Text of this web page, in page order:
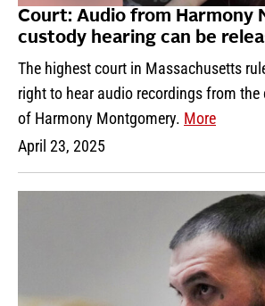
Court: Audio from Harmony
custody hearing can be
The highest court in Massachusetts
right to hear audio recordings from the
of Harmony Montgomery. More
April 23, 2025